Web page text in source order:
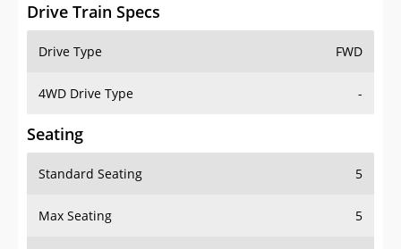
Drive Train Specs
Drive Type FWD
4WD Drive Type -
Seating
Standard Seating 5
Max Seating 5